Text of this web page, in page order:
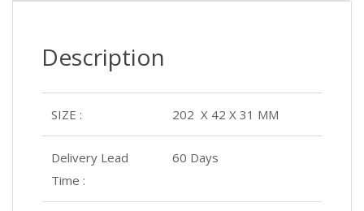
Description
SIZE : 202 X 42 X 31 MM
Delivery Lead
Time :
60 Days